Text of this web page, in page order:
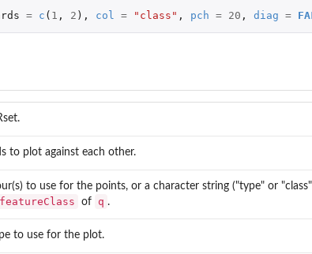
= c ( 1 , 2 ), col = "class" , pch = 20 , diag =
to plot against each other.
to use for the points, or a character string ("type" or
featureClass of q .
to use for the plot.